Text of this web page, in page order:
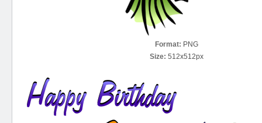
Format: PNG
Size: 512x512px